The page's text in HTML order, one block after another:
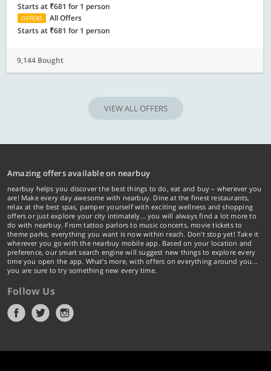
Starts at ₹681 for 1 person
OFFERS
All Offers
Starts at ₹681 for 1 person
9,144 Bought
VIEW ALL OFFERS
Amazing offers available on nearbuy
nearbuy helps you discover the best things to do, eat and buy – wherever you
are! Make every day awesome with nearbuy. Dine at the finest restaurants,
relax at the best spas, pamper yourself with exciting wellness and shopping
offers or just explore your city intimately… you will always find a lot more to
do with nearbuy. From tattoo parlors to music concerts, movie tickets to
theme parks, everything you want is now within reach. Don't stop yet! Take it
wherever you go with the nearbuy mobile app. Based on your location and
preference, our smart search engine will suggest new things to explore every
time you open the app. What's more, with offers on everything around you...
you are sure to try something new every time.
Follow Us